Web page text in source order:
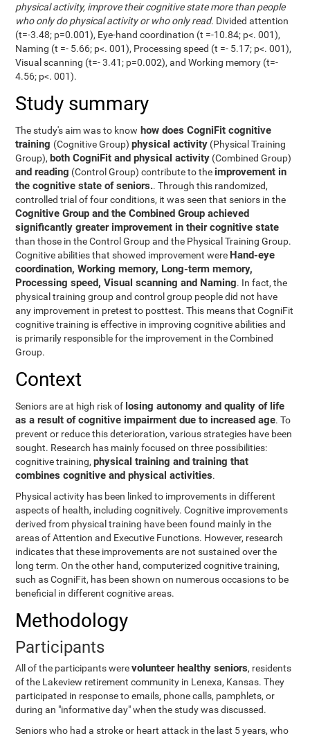
physical activity, improve their cognitive state more than people
who only do physical activity or who only read. Divided attention
(t=-3.48; p=0.001), Eye-hand coordination (t =-10.84; p<. 001),
Naming (t =- 5.66; p<. 001), Processing speed (t =- 5.17; p<. 001),
Visual scanning (t=- 3.41; p=0.002), and Working memory (t=-
4.56; p<. 001).
Study summary
The study's aim was to know how does CogniFit cognitive
training (Cognitive Group)physical activity (Physical Training
Group), both CogniFit and physical activity (Combined Group)
and reading (Control Group) contribute to the improvement in
the cognitive state of seniors.. Through this randomized,
controlled trial of four conditions, it was seen that seniors in the
Cognitive Group and the Combined Group achieved
significantly greater improvement in their cognitive state
than those in the Control Group and the Physical Training Group.
Cognitive abilities that showed improvement were Hand-eye
coordination, Working memory, Long-term memory,
Processing speed, Visual scanning and Naming. In fact, the
physical training group and control group people did not have
any improvement in pretest to posttest. This means that CogniFit
cognitive training is effective in improving cognitive abilities and
is primarily responsible for the improvement in the Combined
Group.
Context
Seniors are at high risk of losing autonomy and quality of life
as a result of cognitive impairment due to increased age. To
prevent or reduce this deterioration, various strategies have been
sought. Research has mainly focused on three possibilities:
cognitive training,physical training and training that
combines cognitive and physical activities.
Physical activity has been linked to improvements in different
aspects of health, including cognitively. Cognitive improvements
derived from physical training have been found mainly in the
areas of Attention and Executive Functions. However, research
indicates that these improvements are not sustained over the
long term. On the other hand, computerized cognitive training,
such as CogniFit, has been shown on numerous occasions to be
beneficial in different cognitive areas.
Methodology
Participants
All of the participants werevolunteer healthy seniors, residents
of the Lakeview retirement community in Lenexa, Kansas. They
participated in response to emails, phone calls, pamphlets, or
during an "informative day" when the study was discussed.
Seniors who had a stroke or heart attack in the last 5 years, who